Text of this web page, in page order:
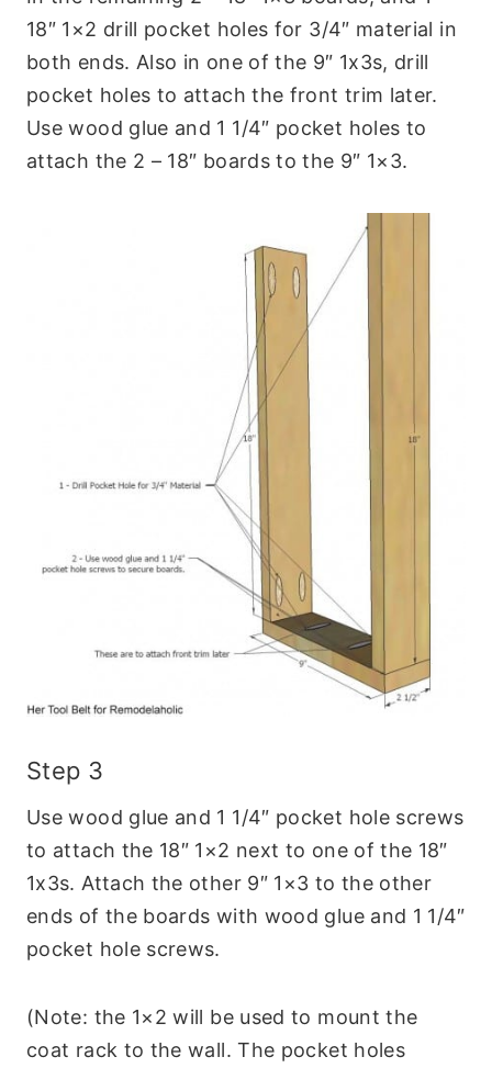
18″ 1×2 drill pocket holes for 3/4″ material in
both ends. Also in one of the 9″ 1x3s, drill
pocket holes to attach the front trim later.
Use wood glue and 1 1/4″ pocket holes to
attach the 2 – 18″ boards to the 9″ 1×3.
Step 3
Use wood glue and 1 1/4″ pocket hole screws
to attach the 18″ 1×2 next to one of the 18″
1x3s. Attach the other 9″ 1×3 to the other
ends of the boards with wood glue and 1 1/4″
pocket hole screws.
(Note: the 1×2 will be used to mount the
coat rack to the wall. The pocket holes